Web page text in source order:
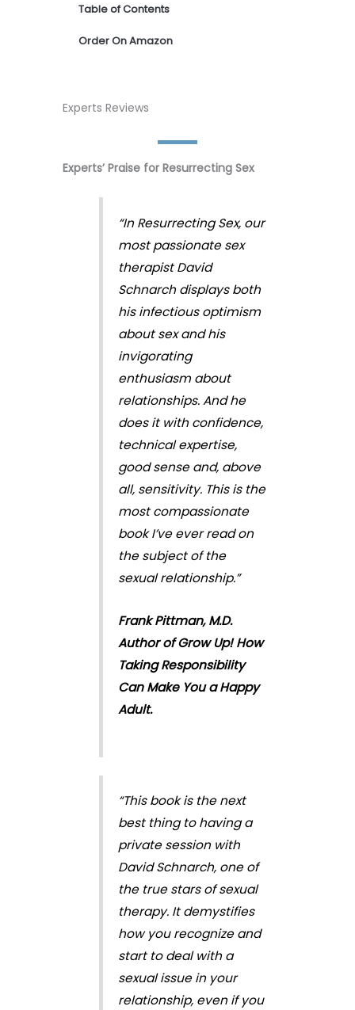
Table of Contents
Order On Amazon
Experts Reviews
Experts’ Praise for Resurrecting Sex
“In Resurrecting Sex, our
most passionate sex
therapist David
Schnarch displays both
his infectious optimism
about sex and his
invigorating
enthusiasm about
relationships. And he
does it with confidence,
technical expertise,
good sense and, above
all, sensitivity. This is the
most compassionate
book I’ve ever read on
the subject of the
sexual relationship.”
Frank Pittman, M.D.
Author of Grow Up! How
Taking Responsibility
Can Make You a Happy
Adult.
“This book is the next
best thing to having a
private session with
David Schnarch, one of
the true stars of sexual
therapy. It demystifies
how you recognize and
start to deal with a
sexual issue in your
relationship, even if you